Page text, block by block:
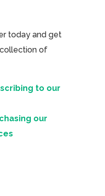
today and get
of
to our
our